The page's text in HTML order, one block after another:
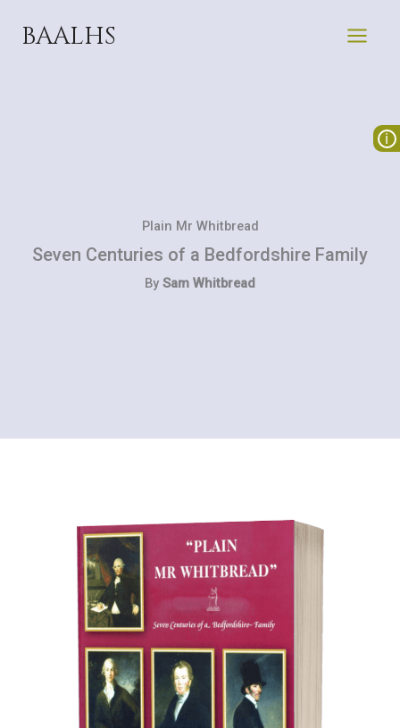
BAALHS
Plain Mr Whitbread
Seven Centuries of a Bedfordshire Family
By Sam Whitbread